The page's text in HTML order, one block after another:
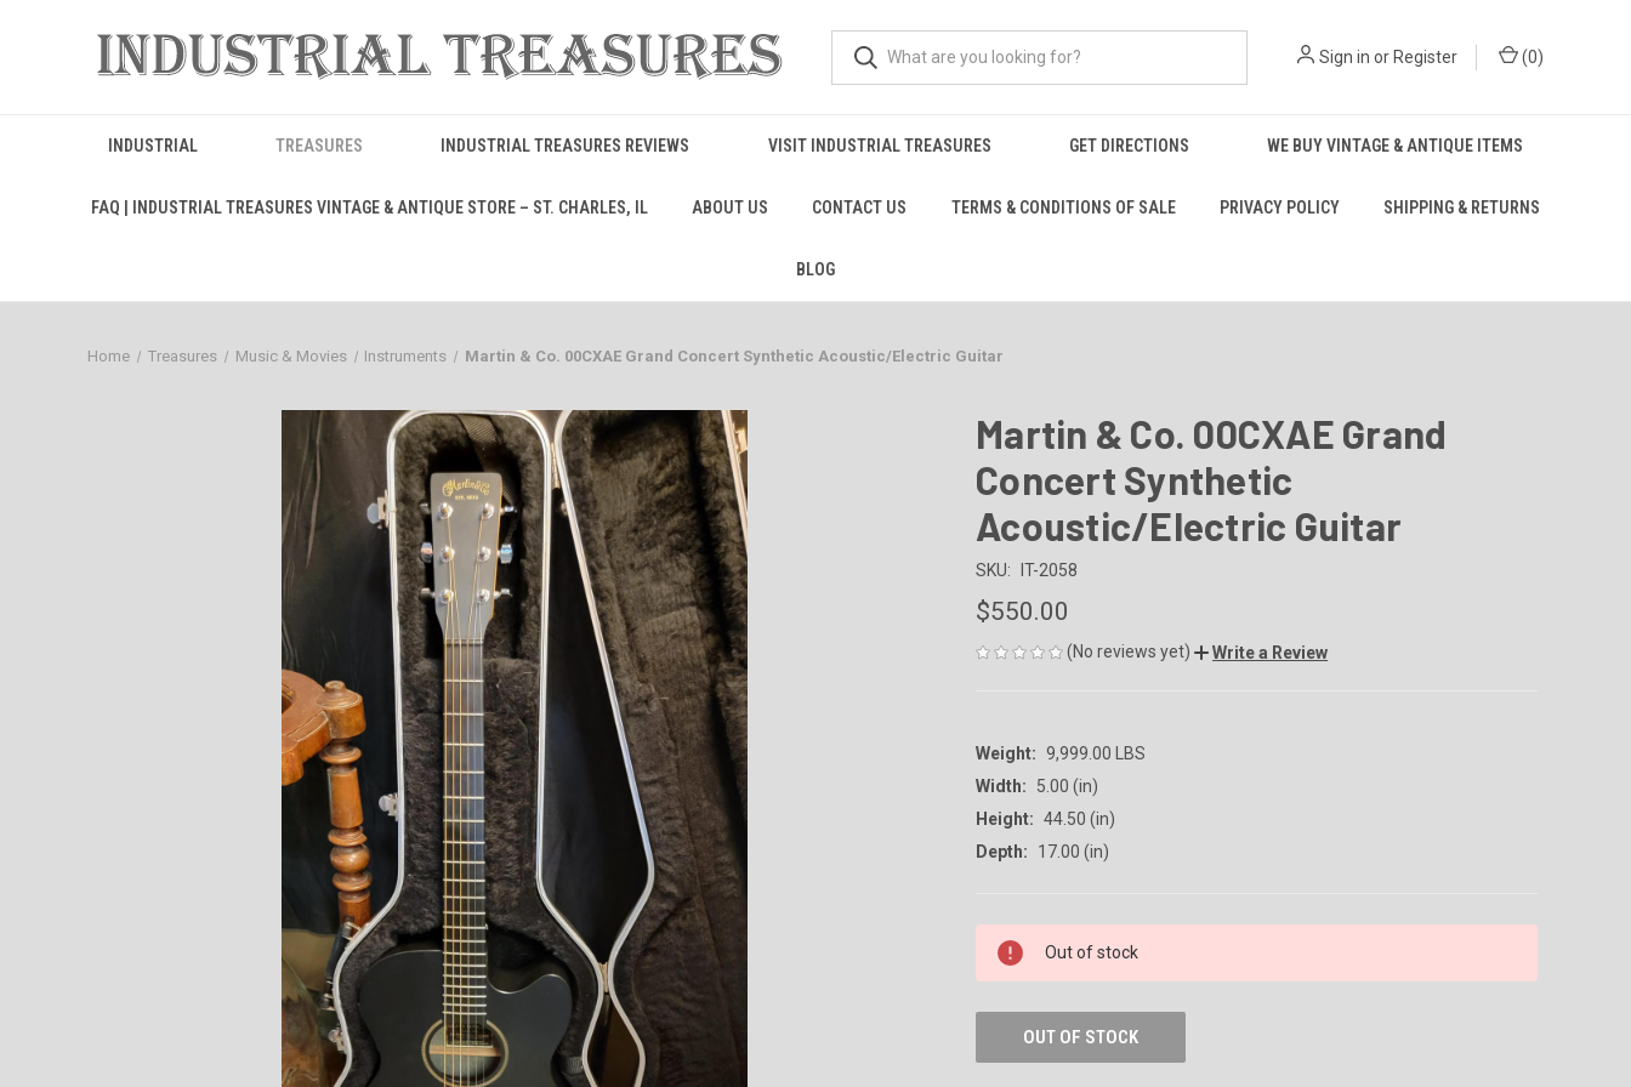
Sign in orRegister (0)
INDUSTRIAL TREASURES INDUSTRIAL TREASURES REVIEWS VISIT INDUSTRIAL TREASURES GET DIRECTIONS WE BUY VINTAGE & ANTIQUE ITEMS
FAQ | INDUSTRIAL TREASURES VINTAGE & ANTIQUE STORE – ST. CHARLES, IL ABOUT US CONTACT US TERMS & CONDITIONS OF SALE PRIVACY POLICY SHIPPING & RETURNS
BLOG
Home Treasures Music & Movies Instruments Martin & Co. 00CXAE Grand Concert Synthetic Acoustic/Electric Guitar
Martin & Co. 00CXAE Grand
Concert Synthetic
Acoustic/Electric Guitar
SKU: IT-2058
$550.00
(No reviews yet) Write a Review
Weight: 9,999.00 LBS
Width:
5.00 (in)
Height: 44.50 (in)
Depth:
17.00 (in)
CURRENT
STOCK:
Out of stock
OUT OF STOCK